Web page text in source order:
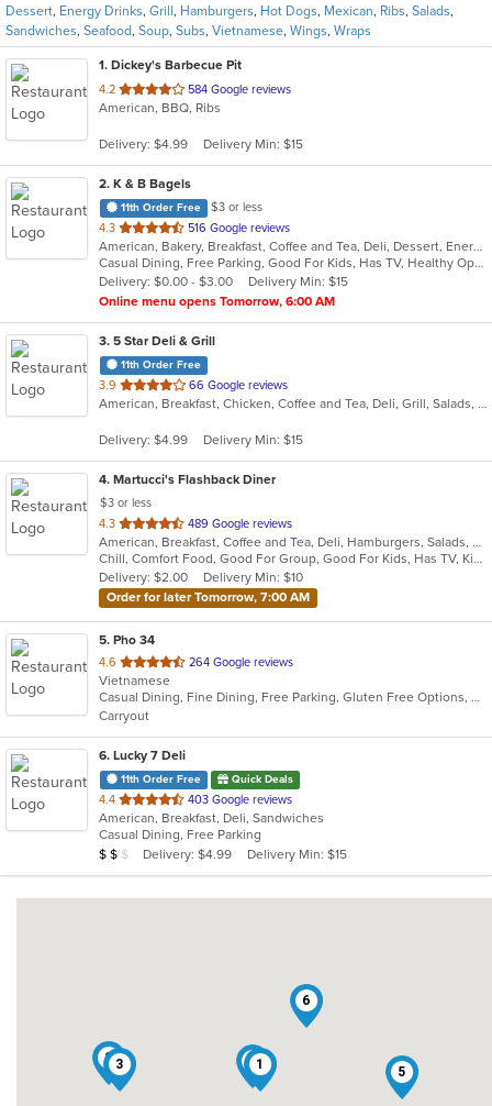
Dessert, Energy Drinks, Grill , Hamburgers, Hot Dogs, Mexican, Ribs, Salads,
Sandwiches, Seafood, Soup, Subs, Vietnamese, Wings, Wraps
1. Dickey's Barbecue Pit
4.2 out
of
stars.
584 Google reviews
American, BBQ, Ribs
Delivery: $4.99 Delivery Min: $15
2. K & B Bagels
11th Order Free
$3 or less
4.3 out
of
5
stars.
516 Google reviews
American, Bakery, Breakfast, Coffee and Tea, Deli, Dessert, Energy Drinks, Grill, Hamburgers, Hot Dogs, Mexican, Salads, Sandwiches, Subs, Wings
Casual Dining, Free Parking, Good For Kids, Has TV, Healthy Options, Outdoor Seating, Quick Bite
Delivery: $0.00 - $3.00
Delivery Min: $15
Online menu opens Tomorrow, 6:00 AM
3. 5 Star Deli & Grill
11th Order Free
3.9 out
of
stars.
66 Google reviews
American, Breakfast, Chicken, Coffee and Tea, Deli, Grill, Salads, Soup, Subs, Wings
Delivery: $4.99 Delivery Min: $15
4. Martucci's Flashback Diner
$3 or less
4.3 out
of
5
stars.
489 Google reviews
American, Breakfast, Coffee and Tea, Deli, Hamburgers, Salads, Sandwiches, Seafood, Subs, Wraps
Chill, Comfort Food, Good For Group, Good For Kids, Has TV, Kids Menu, Offers Senior Discount, Quick Bite
Delivery: $2.00
Delivery Min: $10
Order for later Tomorrow, 7:00 AM
5. Pho 34
4.6 out
of
5
stars.
264 Google reviews
Vietnamese
Casual Dining, Fine Dining, Free Parking, Gluten Free Options, Vegetarian Options
Carryout
6. Lucky 7 Deli
11th Order Free Quick Deals
4.4 out
of
5
stars.
403 Google reviews
American, Breakfast, Deli, Sandwiches
Casual Dining, Free Parking
Average Item Cost: $14
$ $ $ Delivery: $4.99 Delivery Min: $15
1
2 3 4
5
6